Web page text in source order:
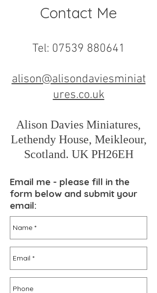
Contact Me
Tel: 07539 880641
alison@alisondaviesminiat
ures.co.uk
Alison Davies Miniatures,
Lethendy House, Meikleour,
Scotland. UK PH26EH
Email me - please fill in the
form below and submit your
email: